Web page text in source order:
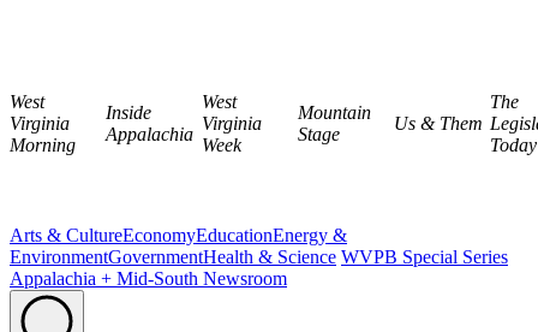
West
Virginia
Morning
Inside
Appalachia
West
Virginia
Week
Mountain
Stage
Us & Them
The
Today
Arts & CultureEconomyEducationEnergy &
EnvironmentGovernmentHealth & Science WVPB Special Series
Appalachia + Mid-South Newsroom